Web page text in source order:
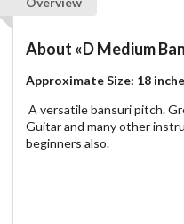
About «D Medium
Approximate Size: 18
A versatile bansuri pitch.
Guitar and many other
beginners also.